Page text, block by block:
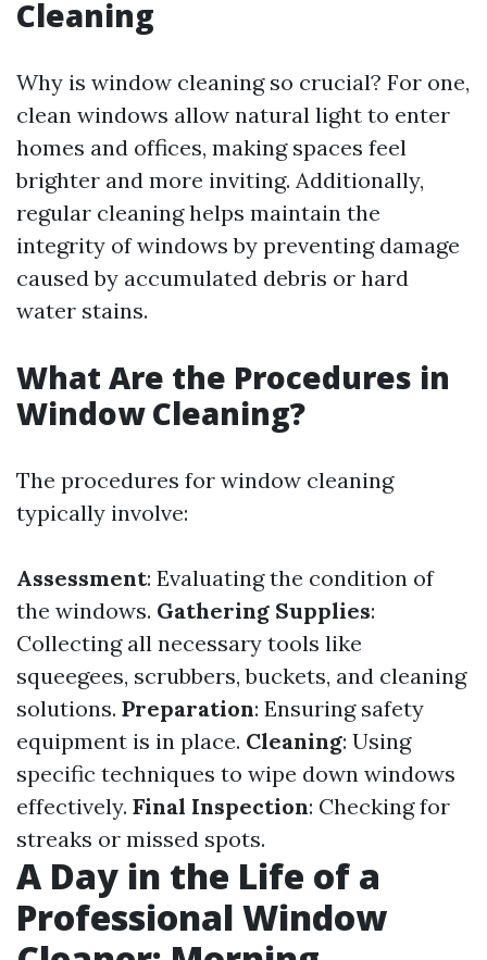
Cleaning
Why is window cleaning so crucial? For one,
clean windows allow natural light to enter
homes and offices, making spaces feel
brighter and more inviting. Additionally,
regular cleaning helps maintain the
integrity of windows by preventing damage
caused by accumulated debris or hard
water stains.
What Are the Procedures in
Window Cleaning?
The procedures for window cleaning
typically involve:
Assessment: Evaluating the condition of
the windows. Gathering Supplies:
Collecting all necessary tools like
squeegees, scrubbers, buckets, and cleaning
solutions. Preparation: Ensuring safety
equipment is in place. Cleaning: Using
specific techniques to wipe down windows
effectively. Final Inspection: Checking for
streaks or missed spots.
A Day in the Life of a
Professional Window